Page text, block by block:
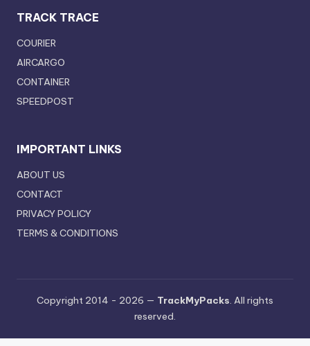
TRACK TRACE
COURIER
AIRCARGO
CONTAINER
SPEEDPOST
IMPORTANT LINKS
ABOUT US
CONTACT
PRIVACY POLICY
TERMS & CONDITIONS
Copyright 2014 - 2026 — TrackMyPacks. All rights
reserved.